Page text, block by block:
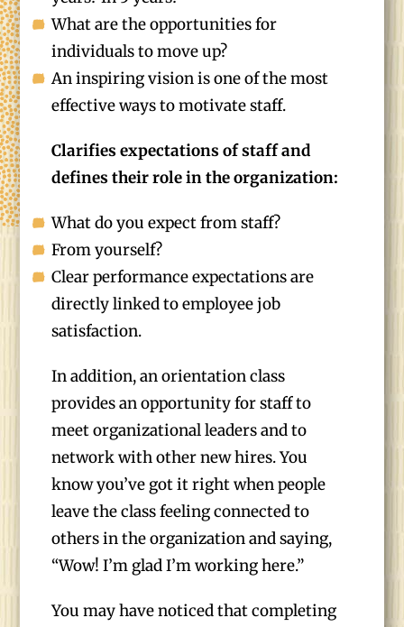
What are the opportunities for
individuals to move up?
An inspiring vision is one of the most
effective ways to motivate staff.
Clarifies expectations of staff and
defines their role in the organization:
What do you expect from staff?
From yourself?
Clear performance expectations are
directly linked to employee job
satisfaction.
In addition, an orientation class
provides an opportunity for staff to
meet organizational leaders and to
network with other new hires. You
know you’ve got it right when people
leave the class feeling connected to
others in the organization and saying,
“Wow! I’m glad I’m working here.”
You may have noticed that completing